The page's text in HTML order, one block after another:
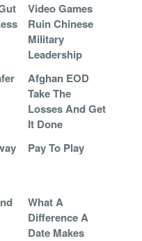
Video Games
Ruin Chinese
Military
Leadership
Afghan EOD
Take The
Losses And Get
It Done
Pay To Play
What A
Difference A
Date Makes